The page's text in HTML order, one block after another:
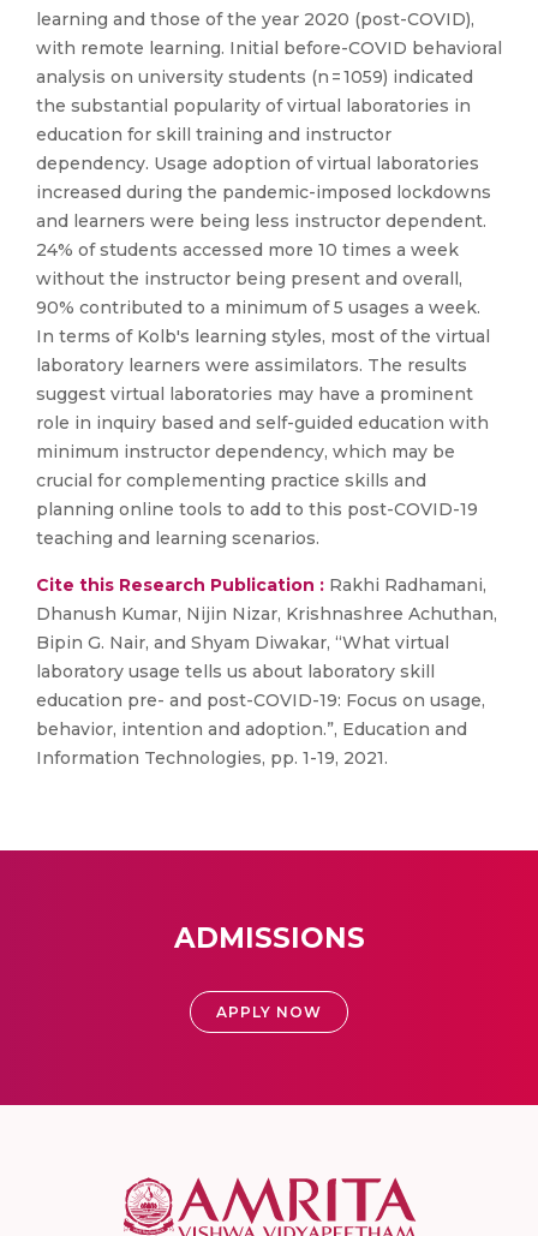
learning and those of the year 2020 (post-COVID),
with remote learning. Initial before-COVID behavioral
analysis on university students (n = 1059) indicated
the substantial popularity of virtual laboratories in
education for skill training and instructor
dependency. Usage adoption of virtual laboratories
increased during the pandemic-imposed lockdowns
and learners were being less instructor dependent.
24% of students accessed more 10 times a week
without the instructor being present and overall,
90% contributed to a minimum of 5 usages a week.
In terms of Kolb's learning styles, most of the virtual
laboratory learners were assimilators. The results
suggest virtual laboratories may have a prominent
role in inquiry based and self-guided education with
minimum instructor dependency, which may be
crucial for complementing practice skills and
planning online tools to add to this post-COVID-19
teaching and learning scenarios.
Cite this Research Publication : Rakhi Radhamani,
Dhanush Kumar, Nijin Nizar, Krishnashree Achuthan,
Bipin G. Nair, and Shyam Diwakar, “What virtual
laboratory usage tells us about laboratory skill
education pre- and post-COVID-19: Focus on usage,
behavior, intention and adoption.”, Education and
Information Technologies, pp. 1-19, 2021.
ADMISSIONS
APPLY NOW